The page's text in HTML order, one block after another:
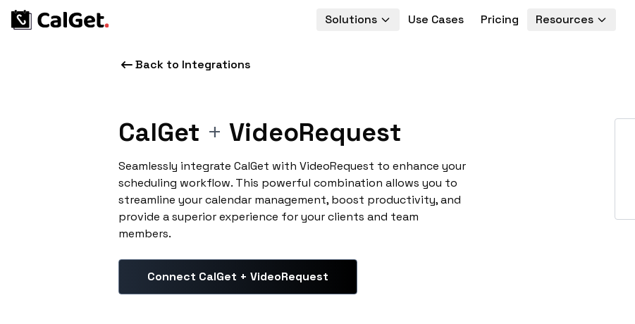
Solutions Use Cases Pricing Resources
Back to Integrations
CalGet + VideoRequest
Seamlessly integrate CalGet with VideoRequest to enhance your
scheduling workflow. This powerful combination allows you to
streamline your calendar management, boost productivity, and
provide a superior experience for your clients and team
members.
Connect CalGet + VideoRequest